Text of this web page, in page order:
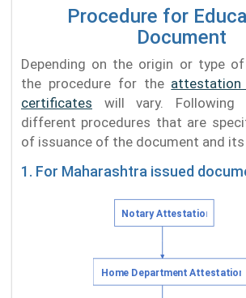
Procedure for
Document
Depending on the origin or type
the procedure for the attestation
certificates will vary. Following
different procedures that are
of issuance of the document and its
1. For Maharashtra issued